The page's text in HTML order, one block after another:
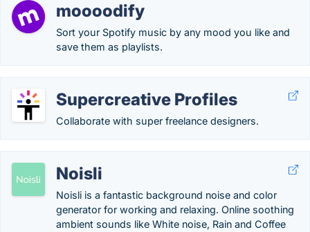
moooodify
Sort your Spotify music by any mood you like and
save them as playlists.
Supercreative Profiles
Collaborate with super freelance designers.
Noisli
Noisli is a fantastic background noise and color
generator for working and relaxing. Online soothing
ambient sounds like White noise, Rain and Coffee